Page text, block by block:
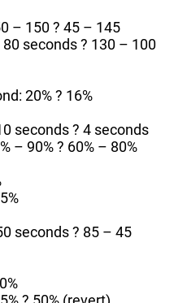
– 150 ? 45 – 145
seconds ? 130 – 100
20% ? 16%
seconds ? 4 seconds
– 90% ? 60% – 80%
seconds ? 85 – 45